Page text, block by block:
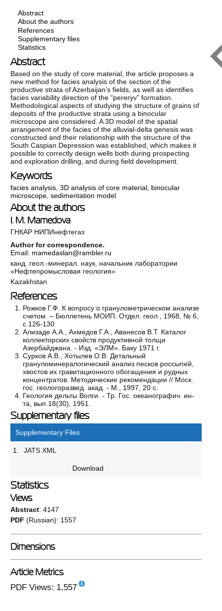
Abstract
About the authors
References
Supplementary files
Statistics
Abstract
Based on the study of core material, the article proposes a
new method for facies analysis of the section of the
productive strata of Azerbaijan’s fields, as well as identifies
facies variability direction of the “pereryv” formation.
Methodological aspects of studying the structure of grains of
deposits of the productive strata using a binocular
microscope are considered. A 3D model of the spatial
arrangement of the facies of the alluvial-delta genesis was
constructed and their relationship with the structure of the
South Caspian Depression was established, which makes it
possible to correctly design wells both during prospecting
and exploration drilling, and during field development.
Keywords
facies analysis,3D analysis of core material, binocular
microscope,sedimentation model
About the authors
I. M. Mamedova
ГНКАР НИПИнефтегаз
Author for correspondence.
Email: mamedaslan@rambler.ru
канд. геол.-минерал. наук, начальник лаборатории
«Нефтепромысловая геология»
Kazakhstan
References
Рожков Г.Ф. К вопросу о гранулометрическом анализе
счетом. – Бюллетень МОИП. Отдел. геол., 1968, № 6,
с.126-130.
Ализаде А.А., Ахмедов Г.А., Аванесов В.Т. Каталог
коллекторских свойств продуктивной толщи
Азербайджана. - Изд. «ЭЛМ». Баку 1971 г.
Сурков А.В., Хотылев О.В. Детальный
грануломинералогический анализ песков россыпей,
хвостов их гравитационного обогащения и рудных
концентратов. Методические рекомендации // Моск.
гос. геологоразвед. акад. - М., 1997, 20 с.
Геология дельты Волги. - Тр. Гос. океанографич. ин-
та, вып.18(30), 1951.
Supplementary files
Supplementary Files
1. JATS XML
Download
Statistics
Views
Abstract: 4147
PDF (Russian): 1557
Dimensions
Article Metrics
PDF Views: 1,557